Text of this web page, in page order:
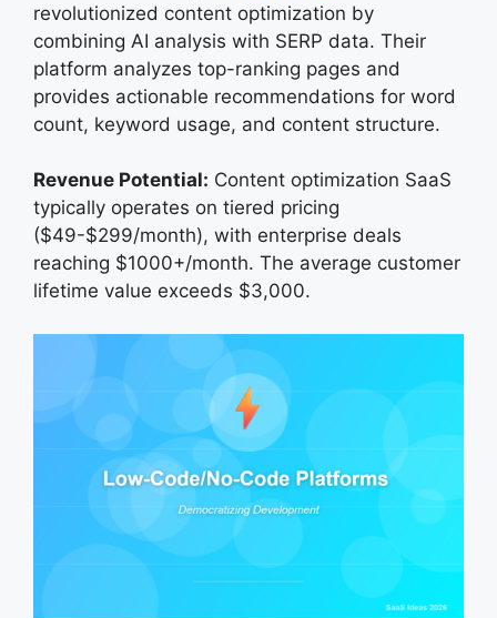
revolutionized content optimization by
combining AI analysis with SERP data. Their
platform analyzes top-ranking pages and
provides actionable recommendations for word
count, keyword usage, and content structure.
Revenue Potential: Content optimization SaaS
typically operates on tiered pricing
($49-$299/month), with enterprise deals
reaching $1000+/month. The average customer
lifetime value exceeds $3,000.